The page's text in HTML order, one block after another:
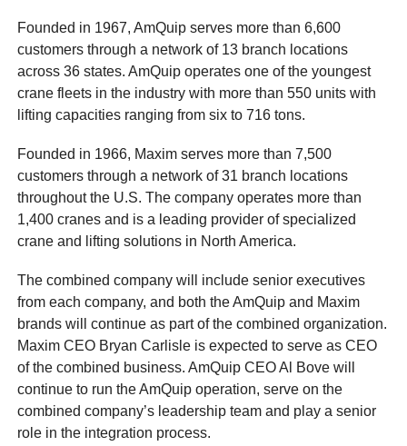
Founded in 1967, AmQuip serves more than 6,600
customers through a network of 13 branch locations
across 36 states. AmQuip operates one of the youngest
crane fleets in the industry with more than 550 units with
lifting capacities ranging from six to 716 tons.
Founded in 1966, Maxim serves more than 7,500
customers through a network of 31 branch locations
throughout the U.S. The company operates more than
1,400 cranes and is a leading provider of specialized
crane and lifting solutions in North America.
The combined company will include senior executives
from each company, and both the AmQuip and Maxim
brands will continue as part of the combined organization.
Maxim CEO Bryan Carlisle is expected to serve as CEO
of the combined business. AmQuip CEO Al Bove will
continue to run the AmQuip operation, serve on the
combined company’s leadership team and play a senior
role in the integration process.